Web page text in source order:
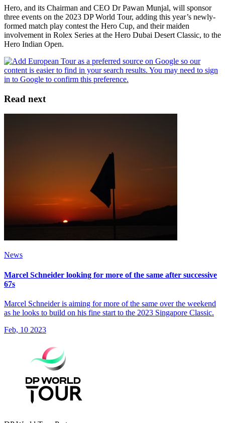
Hero, and its Chairman and CEO Dr Pawan Munjal, will sponsor
three events on the 2023 DP World Tour, adding this year’s newly-
formed match play contest the Hero Cup, and their maiden
involvement in Rolex Series at the Hero Dubai Desert Classic, to the
Hero Indian Open.
Read next
News
Marcel Schneider looking for more of the same after successive
67s
Marcel Schneider is aiming for more of the same over the weekend
as he looks to build on his fine start to the 2023 Singapore Classic.
Feb, 10 2023